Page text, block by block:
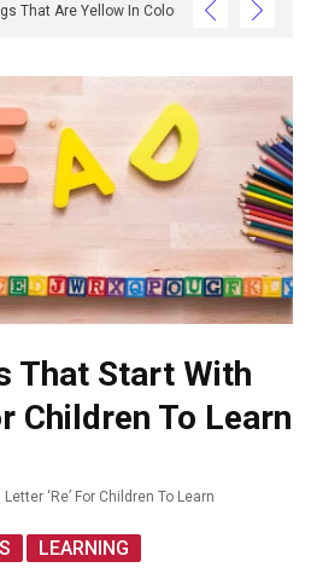
And Writing? – Ox And Owl Literacy
That Start With
Children To Learn
‘Re’ For Children To Learn
LEARNING